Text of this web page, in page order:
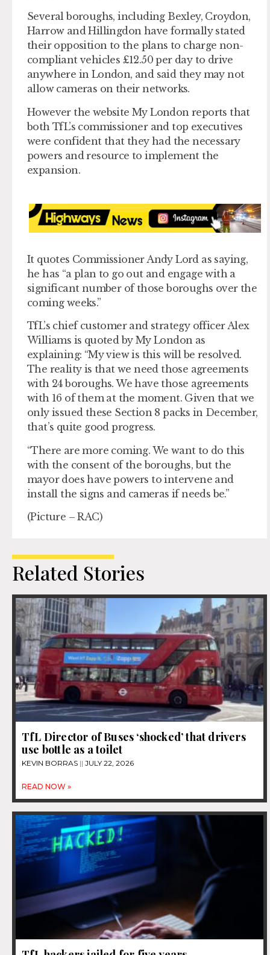
Several boroughs, including Bexley, Croydon,
Harrow and Hillingdon have formally stated
their opposition to the plans to charge non-
compliant vehicles £12.50 per day to drive
anywhere in London, and said they may not
allow cameras on their networks.
However the website My London reports that
both TfL’s commissioner and top executives
were confident that they had the necessary
powers and resource to implement the
expansion.
It quotes Commissioner Andy Lord as saying,
he has “a plan to go out and engage with a
significant number of those boroughs over the
coming weeks.”
TfL’s chief customer and strategy officer Alex
Williams is quoted by My London as
explaining: “My view is this will be resolved.
The reality is that we need those agreements
with 24 boroughs. We have those agreements
with 16 of them at the moment. Given that we
only issued these Section 8 packs in December,
that’s quite good progress.
“There are more coming. We want to do this
with the consent of the boroughs, but the
mayor does have powers to intervene and
install the signs and cameras if needs be.”
(Picture – RAC)
Related Stories
TfL Director of Buses ‘shocked’ that drivers
use bottle as a toilet
KEVIN BORRAS JULY 22, 2026
READ NOW »